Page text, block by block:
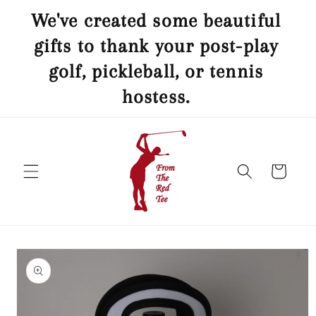
Skip to
content
We've created some beautiful
gifts to thank your post-play
golf, pickleball, or tennis
hostess.
Cart
Skip to
product
information